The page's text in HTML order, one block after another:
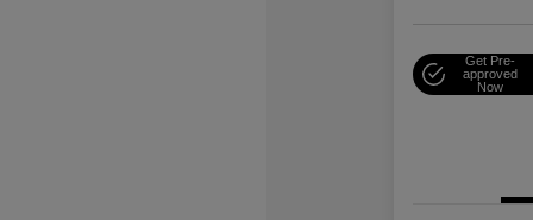
Get Pre-
approved
Now